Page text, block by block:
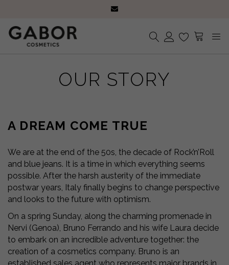
Subscribe to the Newsletter: 15% discount and free shipping on your first
Receive your orders in 2-5 days
Choose free samples with every order
Receive your orders in 2-5 days
OUR STORY
A DREAM COME TRUE
We are at the end of the 50s, the decade of Rock’n’Roll
and blue jeans. It is a time in which everything seems
possible. After the harsh austerity of the immediate
postwar years, Italy finally begins to change perspective
and looks to the future with optimism.
On a spring Sunday, along the charming promenade in
Nervi (Genoa), Bruno Ferrando and his wife Laura decide
to embark on an incredible adventure together: the
creation of a cosmetics company. Bruno is an